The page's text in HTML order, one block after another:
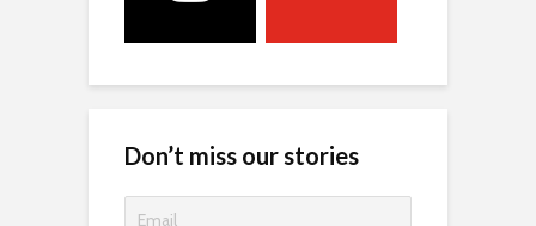
Don’t miss our stories